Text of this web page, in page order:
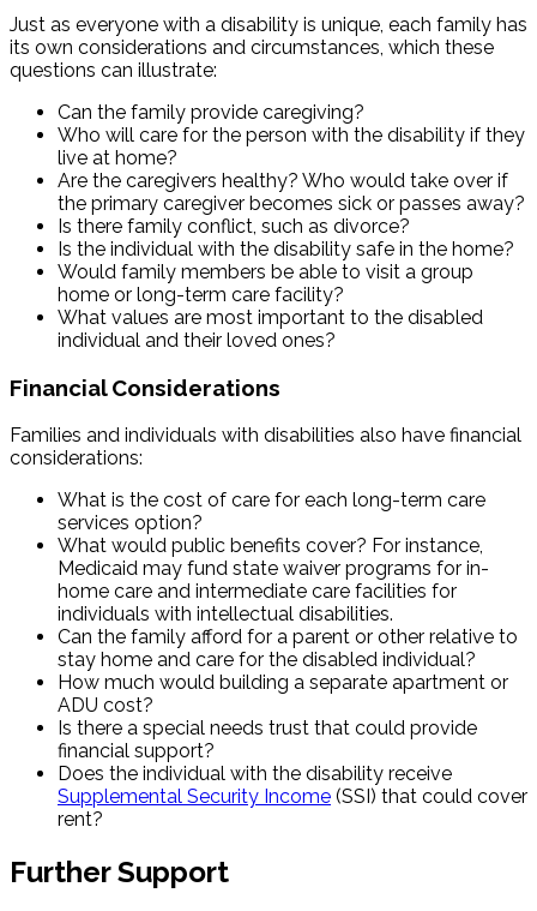
Just as everyone with a disability is unique, each family has
its own considerations and circumstances, which these
questions can illustrate:
Can the family provide caregiving?
Who will care for the person with the disability if they
live at home?
Are the caregivers healthy? Who would take over if
the primary caregiver becomes sick or passes away?
Is there family conflict, such as divorce?
Is the individual with the disability safe in the home?
Would family members be able to visit a group
home or long-term care facility?
What values are most important to the disabled
individual and their loved ones?
Financial Considerations
Families and individuals with disabilities also have financial
considerations:
What is the cost of care for each long-term care
services option?
What would public benefits cover? For instance,
Medicaid may fund state waiver programs for in-
home care and intermediate care facilities for
individuals with intellectual disabilities.
Can the family afford for a parent or other relative to
stay home and care for the disabled individual?
How much would building a separate apartment or
ADU cost?
Is there a special needs trust that could provide
financial support?
Does the individual with the disability receive
Supplemental Security Income (SSI) that could cover
rent?
Further Support